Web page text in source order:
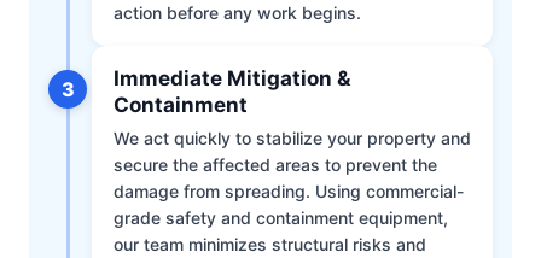
action before any work begins.
3
Immediate Mitigation &
Containment
We act quickly to stabilize your property and
secure the affected areas to prevent the
damage from spreading. Using commercial-
grade safety and containment equipment,
our team minimizes structural risks and